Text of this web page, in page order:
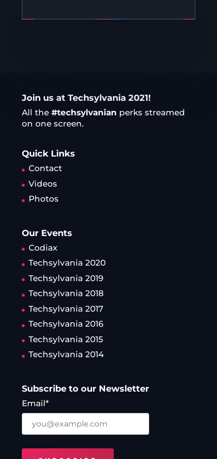
Join us at Techsylvania 2021!
All the #techsylvanian perks streamed
on one screen.
Quick Links
Contact
Videos
Photos
Our Events
Codiax
Techsylvania 2020
Techsylvania 2019
Techsylvania 2018
Techsylvania 2017
Techsylvania 2016
Techsylvania 2015
Techsylvania 2014
Subscribe to our Newsletter
Email*